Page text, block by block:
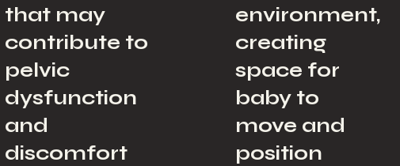
that may
contribute to
pelvic
dysfunction
and
discomfort
environment,
creating
space for
baby to
move and
position